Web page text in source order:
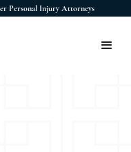
Personal Injury Attorneys